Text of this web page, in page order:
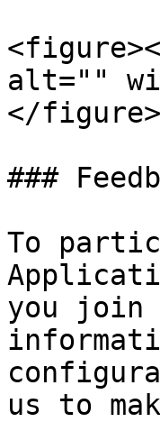
alt=""
</figure>
###
To
you
us to